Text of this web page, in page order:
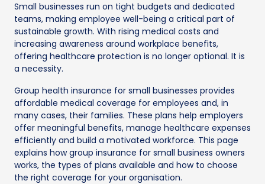
Small businesses run on tight budgets and dedicated
teams, making employee well-being a critical part of
sustainable growth. With rising medical costs and
increasing awareness around workplace benefits,
offering healthcare protection is no longer optional. It is
a necessity.
Group health insurance for small businesses provides
affordable medical coverage for employees and, in
many cases, their families. These plans help employers
offer meaningful benefits, manage healthcare expenses
efficiently and build a motivated workforce. This page
explains how group insurance for small business owners
works, the types of plans available and how to choose
the right coverage for your organisation.